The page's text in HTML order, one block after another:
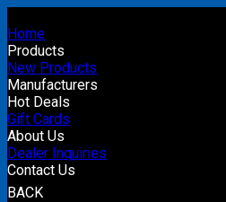
Home
Products
New Products
Manufacturers
Hot Deals
Gift Cards
About Us
Dealer Inquiries
Contact Us
BACK